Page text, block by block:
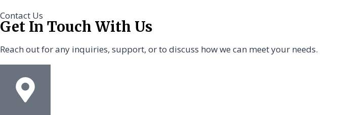
Contact Us
Get In Touch With Us
Reach out for any inquiries, support, or to discuss how we can meet your needs.